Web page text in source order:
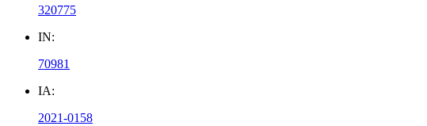
320775
IN:
70981
IA:
2021-0158